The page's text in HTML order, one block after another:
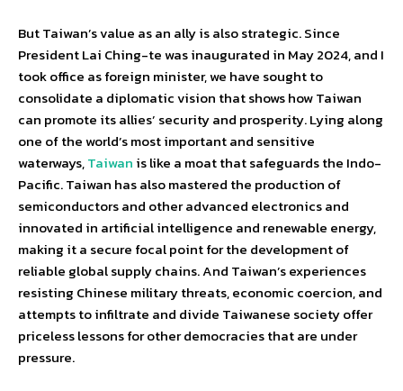
But Taiwan’s value as an ally is also strategic. Since
President Lai Ching-te was inaugurated in May 2024, and I
took office as foreign minister, we have sought to
consolidate a diplomatic vision that shows how Taiwan
can promote its allies’ security and prosperity. Lying along
one of the world’s most important and sensitive
waterways,Taiwan is like a moat that safeguards the Indo-
Pacific. Taiwan has also mastered the production of
semiconductors and other advanced electronics and
innovated in artificial intelligence and renewable energy,
making it a secure focal point for the development of
reliable global supply chains. And Taiwan’s experiences
resisting Chinese military threats, economic coercion, and
attempts to infiltrate and divide Taiwanese society offer
priceless lessons for other democracies that are under
pressure.